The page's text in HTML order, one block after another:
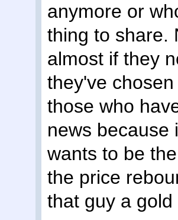
anymore or
thing to share.
almost if they
they've
those who
news because
wants to be
the price
that guy a